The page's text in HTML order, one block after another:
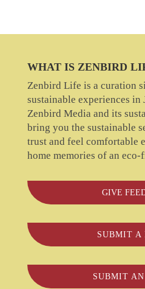
WHAT IS ZENBIRD
Zenbird Life is a curation
sustainable experiences in
Zenbird Media and its
bring you the sustainable
trust and feel comfortable
home memories of an
GIVE
SUBMIT A
SUBMIT